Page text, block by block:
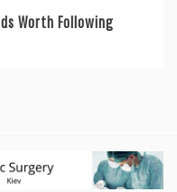
Worth Following